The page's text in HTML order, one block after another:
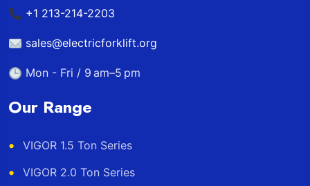
+1 213-214-2203
sales@electricforklift.org
Mon - Fri / 9 am–5 pm
Our Range
VIGOR 1.5 Ton Series
VIGOR 2.0 Ton Series